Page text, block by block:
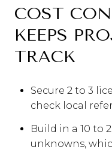
COST
KEEPS
TRACK
Secure 2 to 3
check local
Build in a 10 to
unknowns,